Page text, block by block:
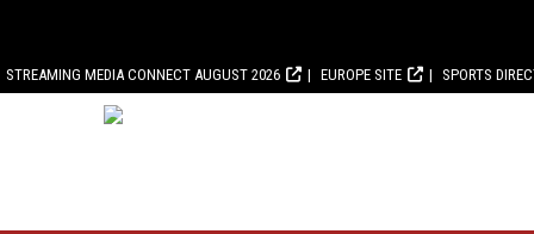
STREAMING MEDIA CONNECT AUGUST 2026 EUROPE SITE SPORTS